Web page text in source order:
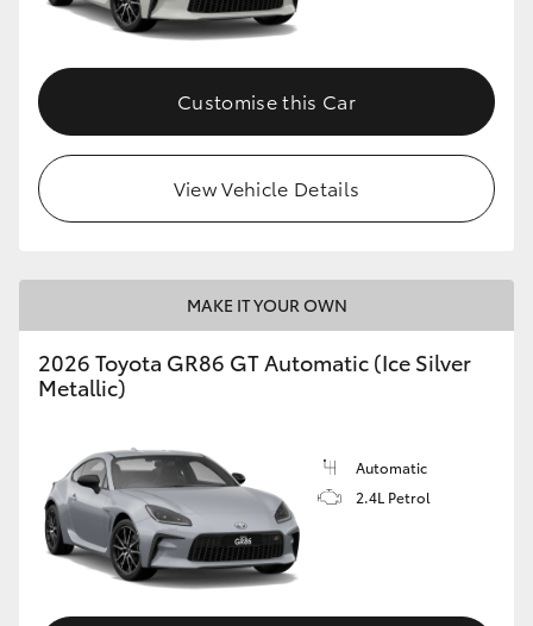
Upcoming
HiLux GVM Upgrade Option
Our Stock
Toyota Warranty Advantage
Enquiries
Customise this Car
View Vehicle Details
MAKE IT YOUR OWN
2026 Toyota GR86 GT Automatic (Ice Silver
Metallic)
Automatic
2.4L Petrol